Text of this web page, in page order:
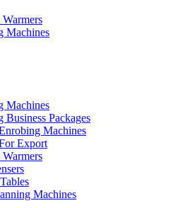
Machines
Machines
Business Packages
Machines
Export
Machines